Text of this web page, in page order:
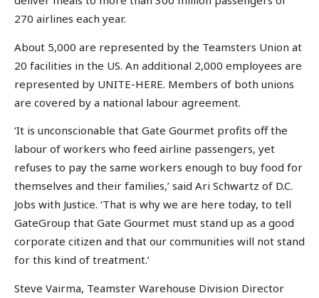
270 airlines each year.
About 5,000 are represented by the Teamsters Union at
20 facilities in the US. An additional 2,000 employees are
represented by UNITE-HERE. Members of both unions
are covered by a national labour agreement.
‘It is unconscionable that Gate Gourmet profits off the
labour of workers who feed airline passengers, yet
refuses to pay the same workers enough to buy food for
themselves and their families,’ said Ari Schwartz of D.C.
Jobs with Justice. ‘That is why we are here today, to tell
GateGroup that Gate Gourmet must stand up as a good
corporate citizen and that our communities will not stand
for this kind of treatment.’
Steve Vairma, Teamster Warehouse Division Director